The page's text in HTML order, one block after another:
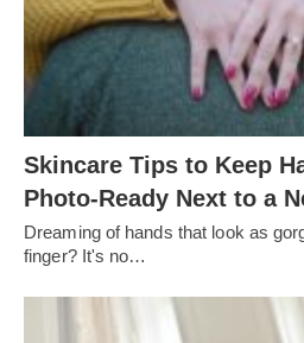
Skincare Tips to Keep
Photo-Ready Next to a
Dreaming of hands that look as
finger? It's no…